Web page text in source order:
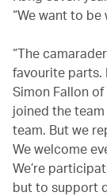
“We want to be
“The
favourite parts.
Simon Fallon
joined the team
team. But we
We welcome
We’re
but to support